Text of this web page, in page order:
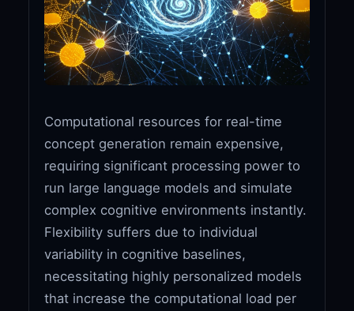
Computational resources for real-time
concept generation remain expensive,
requiring significant processing power to
run large language models and simulate
complex cognitive environments instantly.
Flexibility suffers due to individual
variability in cognitive baselines,
necessitating highly personalized models
that increase the computational load per